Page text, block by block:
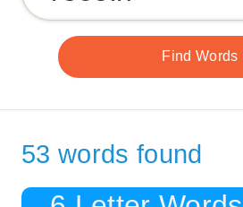
53 words found